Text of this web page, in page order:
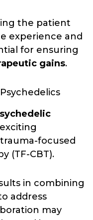
the patient
experience and
for ensuring
gains.
focused
(TF-CBT).
in combining
address
may